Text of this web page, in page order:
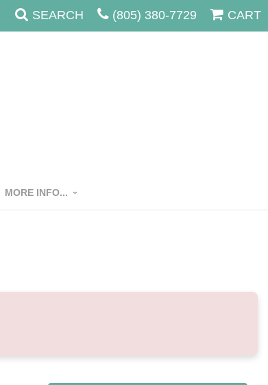
SEARCH (805) 380-7729 CART
MORE INFO...